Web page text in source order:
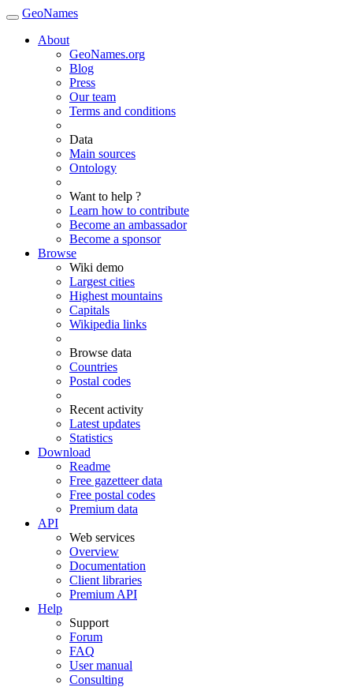
GeoNames
About
GeoNames.org
Blog
Press
Our team
Terms and conditions
Data
Main sources
Ontology
Want to help ?
Learn how to contribute
Become an ambassador
Become a sponsor
Browse
Wiki demo
Largest cities
Highest mountains
Capitals
Wikipedia links
Browse data
Countries
Postal codes
Recent activity
Latest updates
Statistics
Download
Readme
Free gazetteer data
Free postal codes
Premium data
API
Web services
Overview
Documentation
Client libraries
Premium API
Help
Support
Forum
FAQ
User manual
Consulting